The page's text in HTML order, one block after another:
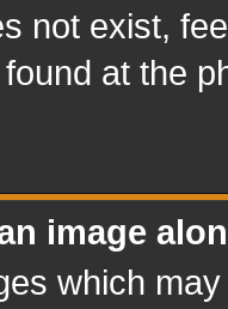
not exist,
at the
image
which